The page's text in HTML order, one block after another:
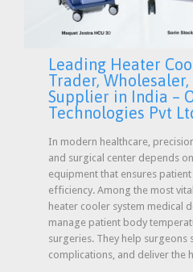
Leading Heater
Trader,
Supplier in India –
Technologies Pvt
In modern healthcare,
and surgical center depends
equipment that ensures patient
efficiency. Among the most
heater cooler system medical
manage patient body
surgeries. They help surgeons
complications, and deliver the